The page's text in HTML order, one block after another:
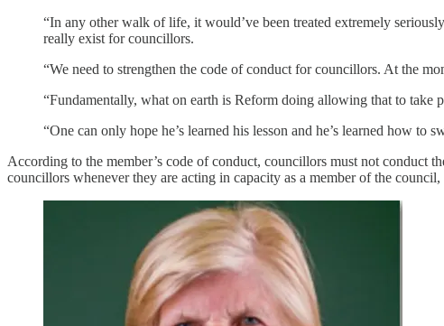
“In any other walk of life, it would’ve been treated extremely
really exist for councillors.
“We need to strengthen the code of conduct for councillors. At the
“Fundamentally, what on earth is Reform doing allowing that to take
“One can only hope he’s learned his lesson and he’s learned how to
According to the member’s code of conduct, councillors must not conduct
councillors whenever they are acting in capacity as a member of the